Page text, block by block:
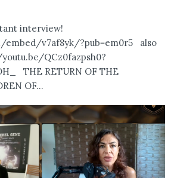
interview!
v7af8yk/?pub=em0r5 also
QCz0fazpsh0?
THE RETURN OF THE
OF...